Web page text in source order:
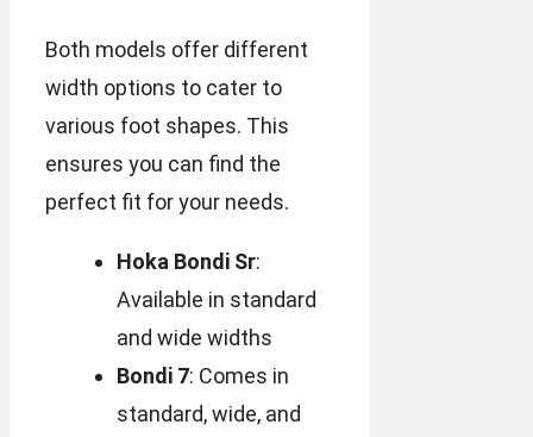
Both models offer different
width options to cater to
various foot shapes. This
ensures you can find the
perfect fit for your needs.
Hoka Bondi Sr:
Available in standard
and wide widths
Bondi 7: Comes in
standard, wide, and